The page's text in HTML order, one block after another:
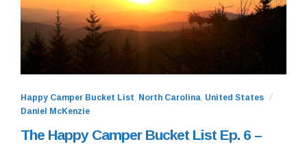
Happy Camper Bucket List, North Carolina, United States
Daniel McKenzie
The Happy Camper Bucket List Ep. 6 –